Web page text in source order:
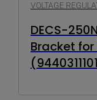
VOLTAGE
DECS-
Bracket